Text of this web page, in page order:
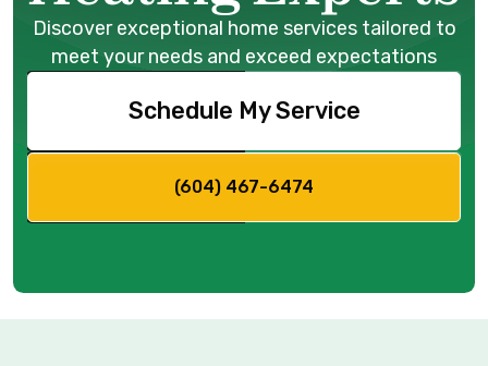
Discover exceptional home services tailored to
meet your needs and exceed expectations
Schedule My Service
(604) 467-6474